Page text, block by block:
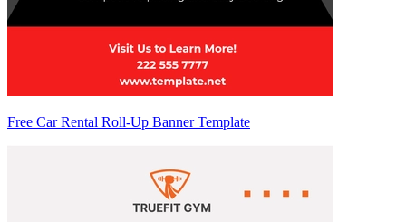
Free Car Rental Roll-Up Banner Template